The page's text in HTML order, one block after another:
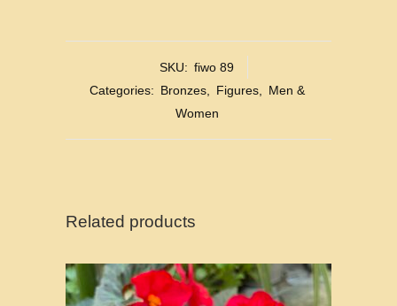
SKU: fiwo 89
Categories: Bronzes Figures
Men &
Women
Related products